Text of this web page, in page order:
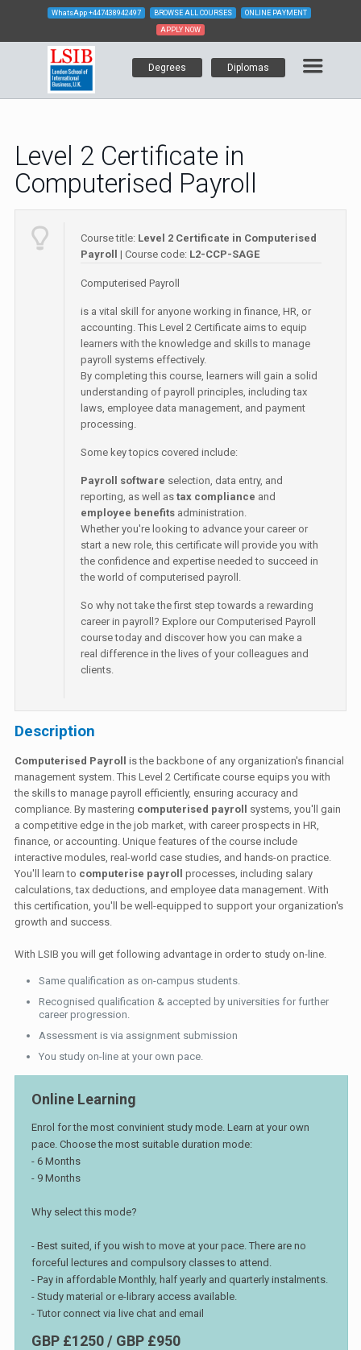
WhatsApp +447438942497 BROWSE ALL COURSES ONLINE PAYMENT
APPLY NOW
Degrees Diplomas
Level 2 Certificate in
Computerised Payroll
Course title: Level 2 Certificate in Computerised
Payroll
| Course code: L2-CCP-SAGE
Computerised Payroll
is a vital skill for anyone working in finance, HR, or
accounting. This Level 2 Certificate aims to equip
learners with the knowledge and skills to manage
payroll systems effectively.
By completing this course, learners will gain a solid
understanding of payroll principles, including tax
laws, employee data management, and payment
processing.
Some key topics covered include:
Payroll software selection, data entry, and
reporting, as well astax compliance and
employee benefits administration.
Whether you're looking to advance your career or
start a new role, this certificate will provide you with
the confidence and expertise needed to succeed in
the world of computerised payroll.
So why not take the first step towards a rewarding
career in payroll? Explore our Computerised Payroll
course today and discover how you can make a
real difference in the lives of your colleagues and
clients.
Description
Computerised Payroll
is the backbone of any organization's financial
management system. This Level 2 Certificate course equips you with
the skills to manage payroll efficiently, ensuring accuracy and
compliance. By mastering computerised payroll
systems, you'll gain
a competitive edge in the job market, with career prospects in HR,
finance, or accounting. Unique features of the course include
interactive modules, real-world case studies, and hands-on practice.
You'll learn to computerise payroll
processes, including salary
calculations, tax deductions, and employee data management. With
this certification, you'll be well-equipped to support your organization's
growth and success.
With LSIB you will get following advantage in order to study on-line.
Same qualification as on-campus students.
Recognised qualification & accepted by universities for further
career progression.
Assessment is via assignment submission
You study on-line at your own pace.
Online Learning
Enrol for the most convinient study mode. Learn at your own
pace. Choose the most suitable duration mode:
- 6 Months
- 9 Months
Why select this mode?
- Best suited, if you wish to move at your pace. There are no
forceful lectures and compulsory classes to attend.
- Pay in affordable Monthly, half yearly and quarterly instalments.
- Study material or e-library access available.
- Tutor connect via live chat and email
GBP £1250 / GBP £950